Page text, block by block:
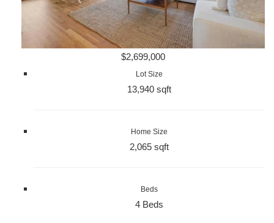
$2,699,000
Lot Size
13,940 sqft
Home Size
2,065 sqft
Beds
4 Beds